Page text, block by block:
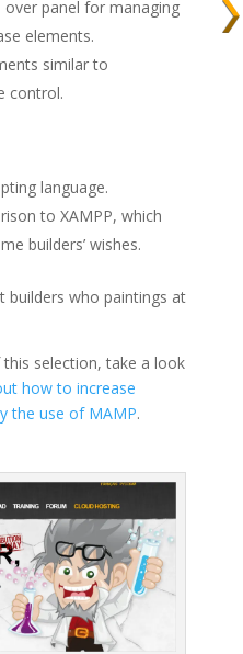
panel for managing
elements.
similar to
control.
language.
to XAMPP, which
builders’ wishes.
builders who paintings at
selection, take a look
how to increase
the use of MAMP.